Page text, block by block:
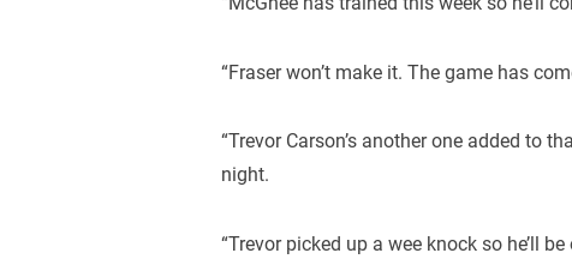
“Fraser won’t make it. The game has
“Trevor Carson’s another one added to
night.
“Trevor picked up a wee knock so he’ll